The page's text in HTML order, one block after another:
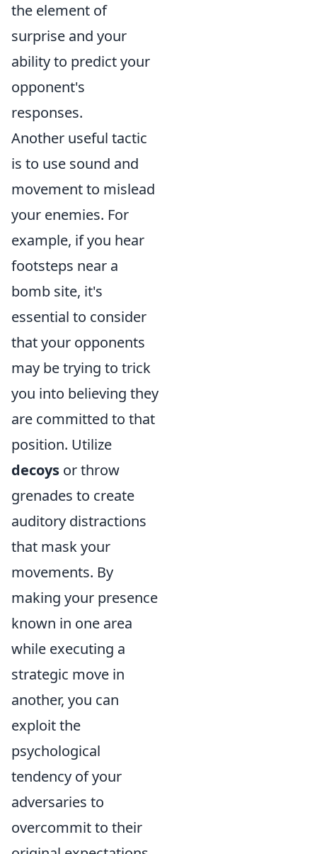
the element of
surprise and your
ability to predict your
opponent's
responses.
Another useful tactic
is to use sound and
movement to mislead
your enemies. For
example, if you hear
footsteps near a
bomb site, it's
essential to consider
that your opponents
may be trying to trick
you into believing they
are committed to that
position. Utilize
decoys or throw
grenades to create
auditory distractions
that mask your
movements. By
making your presence
known in one area
while executing a
strategic move in
another, you can
exploit the
psychological
tendency of your
adversaries to
overcommit to their